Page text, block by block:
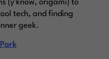
(y’know, origami) to
tech, and finding
geek.